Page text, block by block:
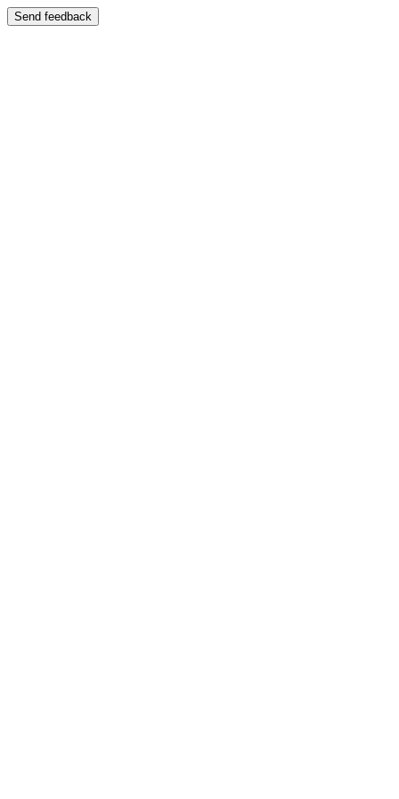
Send feedback